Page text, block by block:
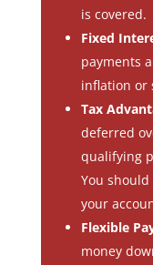
is covered.
Fixed
payments
inflation or
Tax
deferred
qualifying
You
your
Flexible
money